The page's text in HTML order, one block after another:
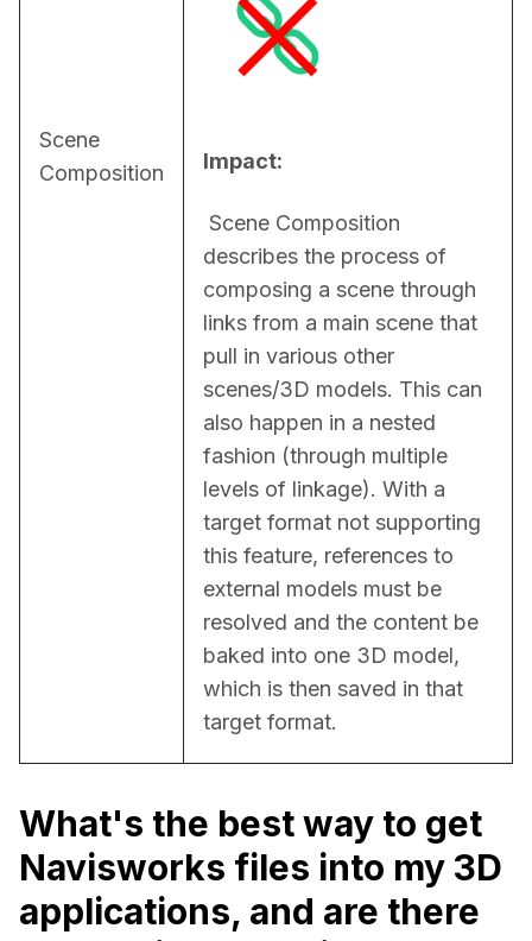
Scene
Composition
Impact:
describes the process of
composing a scene through
links from a main scene that
pull in various other
scenes/3D models. This can
also happen in a nested
fashion (through multiple
levels of linkage). With a
target format not supporting
this feature, references to
external models must be
resolved and the content be
baked into one 3D model,
which is then saved in that
target format.
What's the best way to get
Navisworks files into my 3D
applications, and are there